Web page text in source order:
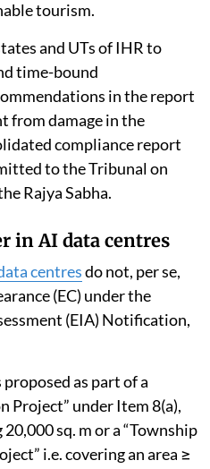
tourism.
and UTs of IHR to
time-bound
in the report
from damage in the
compliance report
to the Tribunal on
Rajya Sabha.
in AI data centres
centresdo not, per se,
(EC) under the
(EIA) Notification,
as part of a
Project” under Item 8(a),
sq. m or a “Township
i.e. covering an area ≥